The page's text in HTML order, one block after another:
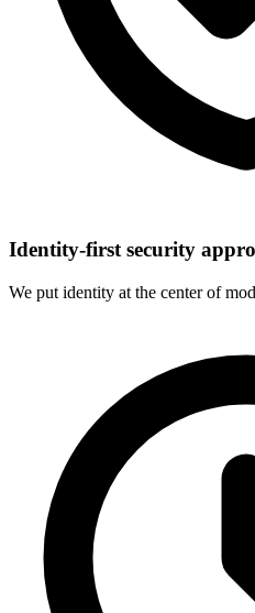
Identity-first security
We put identity at the center of